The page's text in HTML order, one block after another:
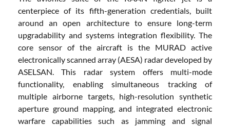
centerpiece of its fifth-generation credentials, built
around an open architecture to ensure long-term
upgradability and systems integration flexibility. The
core sensor of the aircraft is the MURAD active
electronically scanned array (AESA) radar developed by
ASELSAN. This radar system offers multi-mode
functionality, enabling simultaneous tracking of
multiple airborne targets, high-resolution synthetic
aperture ground mapping, and integrated electronic
warfare capabilities such as jamming and signal